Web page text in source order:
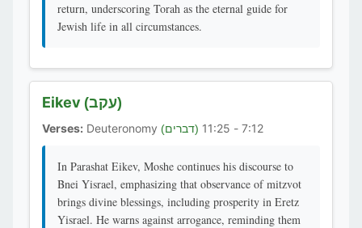
return, underscoring Torah as the eternal guide for
Jewish life in all circumstances.
Eikev (עקב)
Verses: Deuteronomy (דברים) 7:12 - 11:25
In Parashat Eikev, Moshe continues his discourse to
Bnei Yisrael, emphasizing that observance of mitzvot
brings divine blessings, including prosperity in Eretz
Yisrael. He warns against arrogance, reminding them